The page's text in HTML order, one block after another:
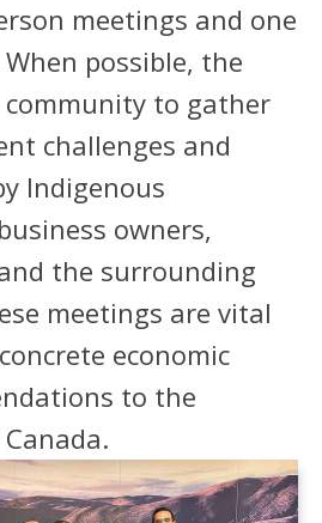
meetings and one
possible, the
community to gather
challenges and
Indigenous
owners,
the surrounding
meetings are vital
economic
to the